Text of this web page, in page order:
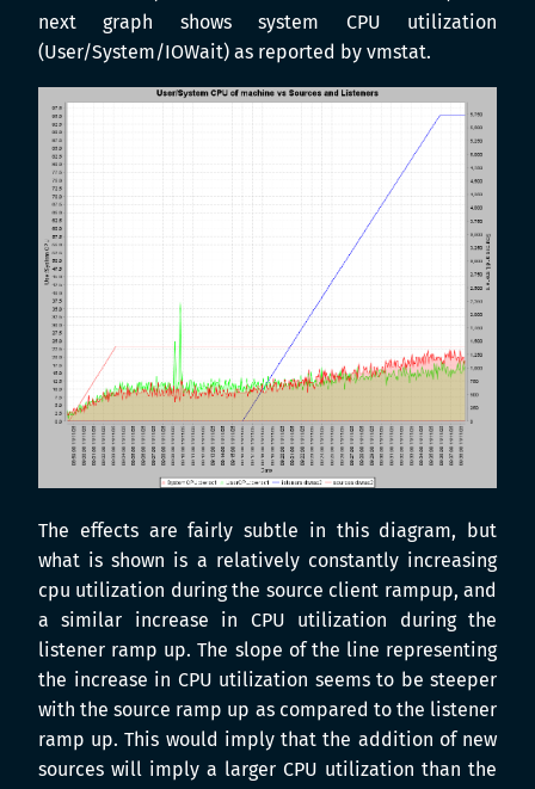
next graph shows system CPU utilization
(User/System/IOWait) as reported by vmstat.
The effects are fairly subtle in this diagram, but
what is shown is a relatively constantly increasing
cpu utilization during the source client rampup, and
a similar increase in CPU utilization during the
listener ramp up. The slope of the line representing
the increase in CPU utilization seems to be steeper
with the source ramp up as compared to the listener
ramp up. This would imply that the addition of new
sources will imply a larger CPU utilization than the